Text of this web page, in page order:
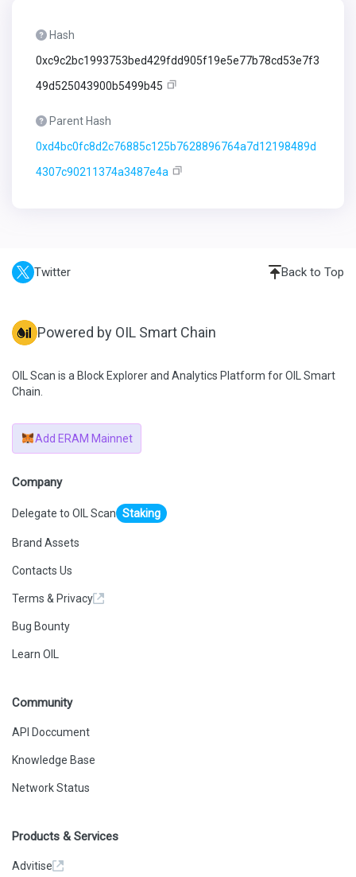
Hash
0xc9c2bc1993753bed429fdd905f19e5e77b78cd53e7f3
49d525043900b5499b45
Parent Hash
0xd4bc0fc8d2c76885c125b7628896764a7d12198489d
4307c90211374a3487e4a
Twitter Back to Top
Powered by OIL Smart Chain
OIL Scan is a Block Explorer and Analytics Platform for OIL Smart
Chain.
Add ERAM Mainnet
Company
Delegate to OIL Scan Staking
Brand Assets
Contacts Us
Terms & Privacy
Bug Bounty
Learn OIL
Community
API Doccument
Knowledge Base
Network Status
Products & Services
Advitise